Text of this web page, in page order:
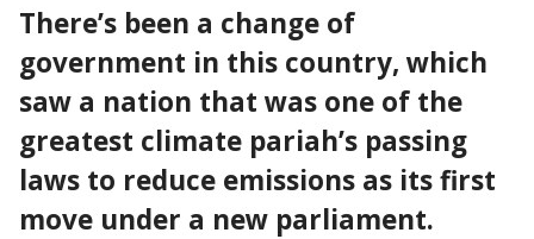
There’s been a change of
government in this country, which
saw a nation that was one of the
greatest climate pariah’s passing
laws to reduce emissions as its first
move under a new parliament.